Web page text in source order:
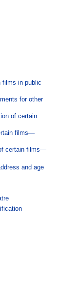
films in public
for other
of certain
films—
certain films—
and age